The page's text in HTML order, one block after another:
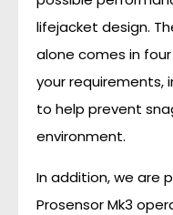
lifejacket design.
alone comes in
your requirements,
to help prevent
environment.
In addition, we are
Prosensor Mk3